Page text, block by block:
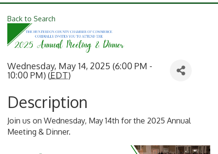
Back to Search
Wednesday, May 14, 2025 (6:00 PM -
10:00 PM) (EDT)
Description
Join us on Wednesday, May 14th for the 2025 Annual
Meeting & Dinner.